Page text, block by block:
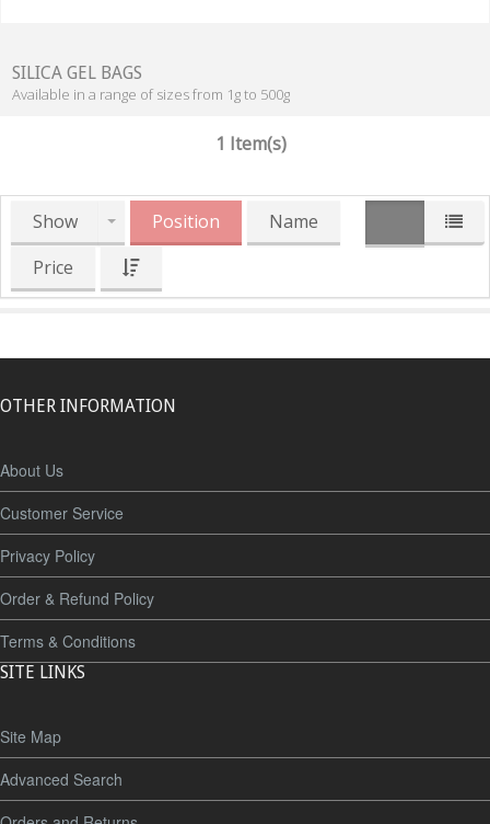
SILICA GEL BAGS
Available in a range of sizes from 1g to 500g
1 Item(s)
Show Position
Name
Price
OTHER INFORMATION
About Us
Customer Service
Privacy Policy
Order & Refund Policy
Terms & Conditions
SITE LINKS
Site Map
Advanced Search